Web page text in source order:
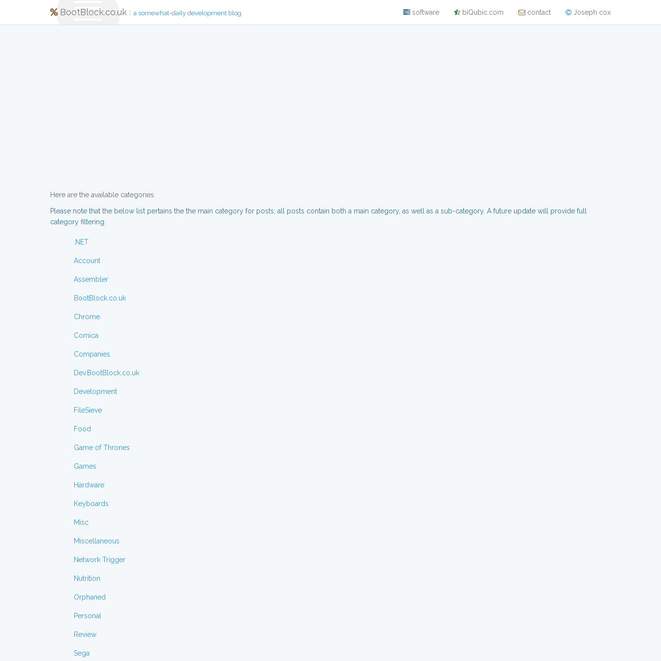
BootBlock.co.uk a somewhat-daily development blog software biQubic.com contact Joseph cox
Here are the available categories.
Please note that the below list pertains the the main category for posts; all posts contain both a main category, as well as a sub-category. A future update will provide full
category filtering.
.NET
Account
Assembler
BootBlock.co.uk
Chrome
Comica
Companies
Dev.BootBlock.co.uk
Development
FileSieve
Food
Game of Thrones
Games
Hardware
Keyboards
Misc
Miscellaneous
Network Trigger
Nutrition
Orphaned
Personal
Review
Sega